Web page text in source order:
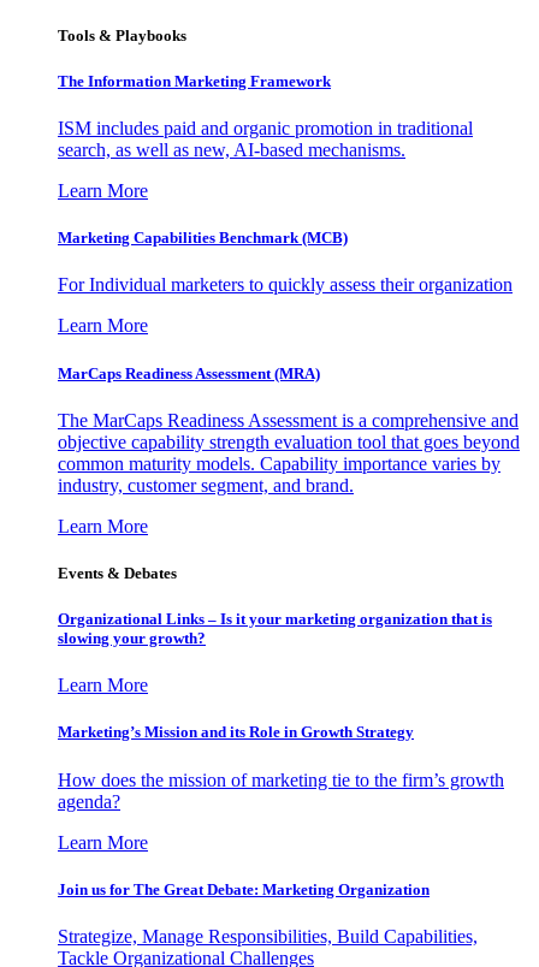
Tools & Playbooks
The Information Marketing Framework
ISM includes paid and organic promotion in traditional
search, as well as new, AI-based mechanisms.
Learn More
Marketing Capabilities Benchmark (MCB)
For Individual marketers to quickly assess their organization
Learn More
MarCaps Readiness Assessment (MRA)
The MarCaps Readiness Assessment is a comprehensive and
objective capability strength evaluation tool that goes beyond
common maturity models. Capability importance varies by
industry, customer segment, and brand.
Learn More
Events & Debates
Organizational Links – Is it your marketing organization that is
slowing your growth?
Learn More
Marketing’s Mission and its Role in Growth Strategy
How does the mission of marketing tie to the firm’s growth
agenda?
Learn More
Join us for The Great Debate: Marketing Organization
Strategize, Manage Responsibilities, Build Capabilities,
Tackle Organizational Challenges